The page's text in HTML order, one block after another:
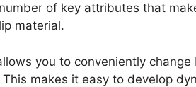
of key attributes that
material.
you to conveniently
makes it easy to develop